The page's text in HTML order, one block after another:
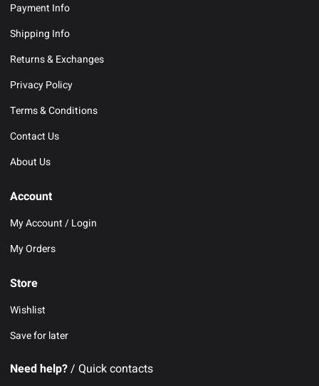
Payment Info
Shipping Info
Returns & Exchanges
Privacy Policy
Terms & Conditions
Contact Us
About Us
Account
My Account / Login
My Orders
Store
Wishlist
Save for later
Need help?/ Quick contacts